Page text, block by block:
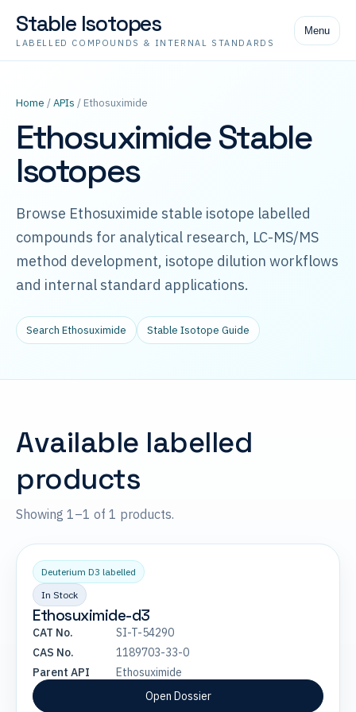
Stable Isotopes
LABELLED COMPOUNDS & INTERNAL STANDARDS
Menu
Home /APIs / Ethosuximide
Ethosuximide Stable
Isotopes
Browse Ethosuximide stable isotope labelled
compounds for analytical research, LC-MS/MS
method development, isotope dilution workflows
and internal standard applications.
Search Ethosuximide Stable Isotope Guide
Available labelled
products
Showing 1–1 of 1 products.
Deuterium D3 labelled
In Stock
Ethosuximide-d3
CAT No.
SI-T-54290
CAS No.
1189703-33-0
Parent API
Ethosuximide
Open Dossier